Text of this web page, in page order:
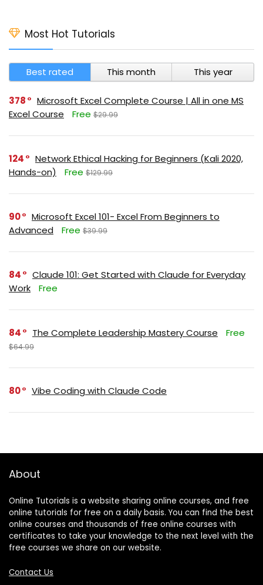
Most Hot Tutorials
Best rated This month This year
378
Microsoft Excel Complete Course | All in one MS
Excel Course
Free $29.99
124
Network Ethical Hacking for Beginners (Kali 2020,
Hands-on)
Free $129.99
90
Microsoft Excel 101- Excel From Beginners to
Advanced
Free $39.99
84
Claude 101: Get Started with Claude for Everyday
Work
Free
84 The Complete Leadership Mastery Course Free
$64.99
80 Vibe Coding with Claude Code
About
Online Tutorials is a website sharing online courses, and free
online tutorials for free on a daily basis. You can find the best
online courses and thousands of free online courses with
certificates to take your knowledge to the next level with the
free courses we share on our website.
Contact Us